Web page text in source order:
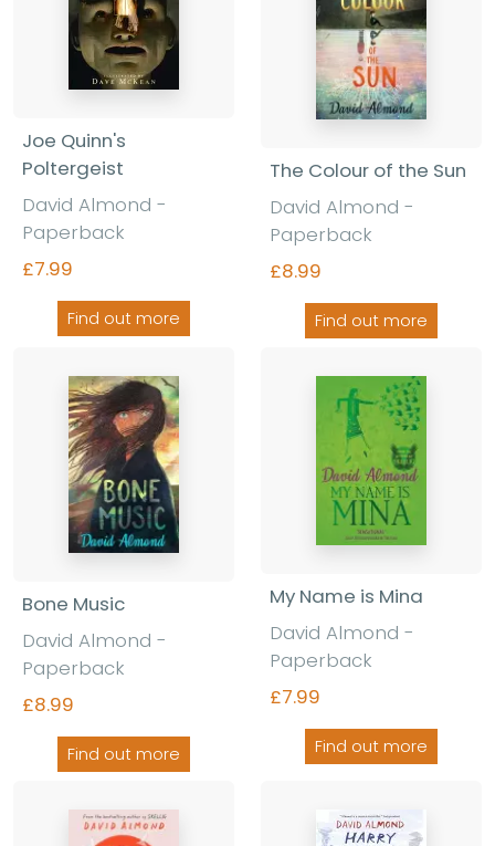
Joe Quinn's
Poltergeist
David Almond -
Paperback
£7.99
Find out more
The Colour of the Sun
David Almond -
Paperback
£8.99
Find out more
Bone Music
David Almond -
Paperback
£8.99
Find out more
My Name is Mina
David Almond -
Paperback
£7.99
Find out more